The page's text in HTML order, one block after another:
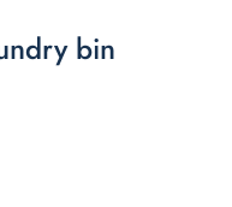
bin